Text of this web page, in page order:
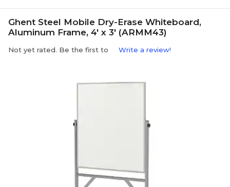
Ghent Steel Mobile Dry-Erase Whiteboard,
Aluminum Frame, 4' x 3' (ARMM43)
Not yet rated. Be the first to Write a review!